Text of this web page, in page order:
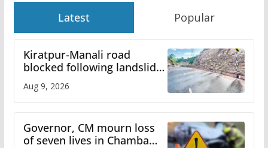
Latest Popular
Kiratpur-Manali road
blocked following landslide;
Himachal till Aug 15
Aug 9, 2026
Governor, CM mourn loss
of seven lives in Chamba